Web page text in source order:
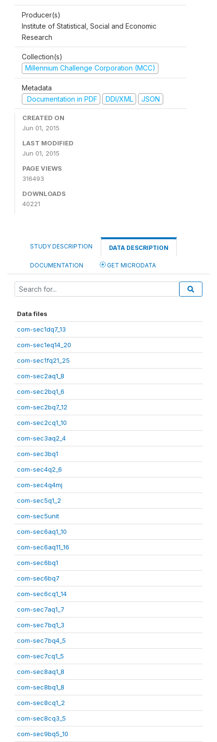
Producer(s)
Institute of Statistical, Social and Economic
Research
Collection(s)
Millennium Challenge Corporation (MCC)
Metadata
Documentation in PDF
DDI/XML JSON
CREATED ON
Jun 01, 2015
LAST MODIFIED
Jun 01, 2015
PAGE VIEWS
316493
DOWNLOADS
40221
STUDY DESCRIPTION DATA DESCRIPTION
DOCUMENTATION GET MICRODATA
Data files
com-sec1dq7_13
com-sec1eq14_20
com-sec1fq21_25
com-sec2aq1_8
com-sec2bq1_6
com-sec2bq7_12
com-sec2cq1_10
com-sec3aq2_4
com-sec3bq1
com-sec4q2_6
com-sec4q4mj
com-sec5q1_2
com-sec5unit
com-sec6aq1_10
com-sec6aq11_16
com-sec6bq1
com-sec6bq7
com-sec6cq1_14
com-sec7aq1_7
com-sec7bq1_3
com-sec7bq4_5
com-sec7cq1_5
com-sec8aq1_8
com-sec8bq1_8
com-sec8cq1_2
com-sec8cq3_5
com-sec9bq5_10